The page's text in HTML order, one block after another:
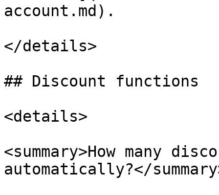
account.md).
</details>
## Discount functions
<details>
<summary>How many
automatically?</